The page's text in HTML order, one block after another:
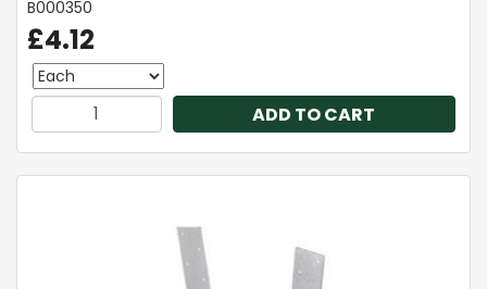
B000350
£4.12
ADD TO CART